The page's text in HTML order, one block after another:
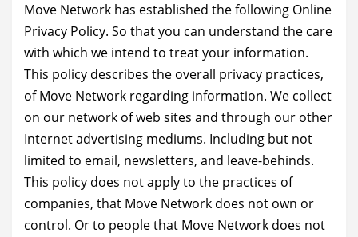
Move Network has established the following Online
Privacy Policy. So that you can understand the care
with which we intend to treat your information.
This policy describes the overall privacy practices,
of Move Network regarding information. We collect
on our network of web sites and through our other
Internet advertising mediums. Including but not
limited to email, newsletters, and leave-behinds.
This policy does not apply to the practices of
companies, that Move Network does not own or
control. Or to people that Move Network does not